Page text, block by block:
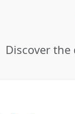
Discover